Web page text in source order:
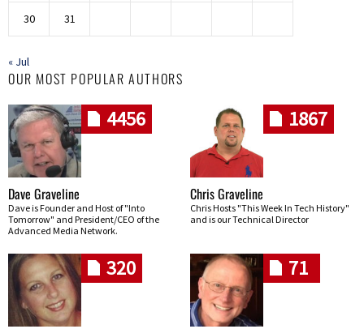
30 31
« Jul
OUR MOST POPULAR AUTHORS
4456
Dave Graveline
Dave is Founder and Host of "Into
Tomorrow" and President/CEO of the
Advanced Media Network.
1867
Chris Graveline
Chris Hosts "This Week In Tech History"
and is our Technical Director
320 71